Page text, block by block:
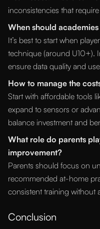
inconsistencies that
When should
It’s best to start when
technique (around U10+).
ensure data quality and
How to manage the
Start with affordable tools
expand to sensors or
balance investment and
What role do parents
improvement?
Parents should focus on
recommended at-home
consistent training without
Conclusion